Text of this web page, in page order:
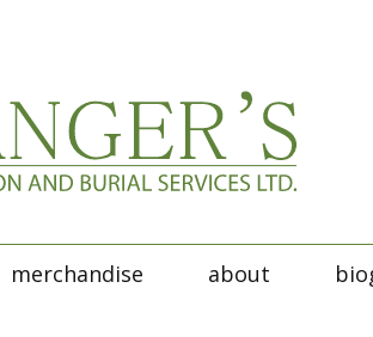
merchandise about